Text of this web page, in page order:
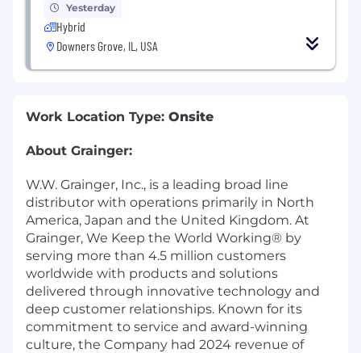
Yesterday
Hybrid
Downers Grove, IL, USA
Work Location Type: Onsite
About Grainger:
W.W. Grainger, Inc., is a leading broad line
distributor with operations primarily in North
America, Japan and the United Kingdom. At
Grainger, We Keep the World Working® by
serving more than 4.5 million customers
worldwide with products and solutions
delivered through innovative technology and
deep customer relationships. Known for its
commitment to service and award-winning
culture, the Company had 2024 revenue of